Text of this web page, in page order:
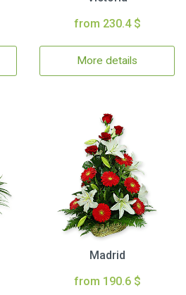
from 230.4 $
More details
Madrid
from 190.6 $